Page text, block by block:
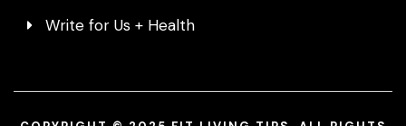
Write for Us + Health